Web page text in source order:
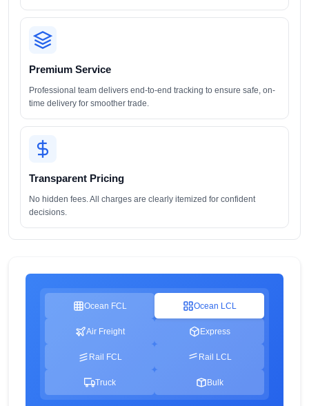
Premium Service
Professional team delivers end-to-end tracking to ensure safe, on-
time delivery for smoother trade.
Transparent Pricing
No hidden fees. All charges are clearly itemized for confident
decisions.
Ocean FCL Ocean LCL
Air Freight Express
Rail FCL Rail LCL
Truck Bulk